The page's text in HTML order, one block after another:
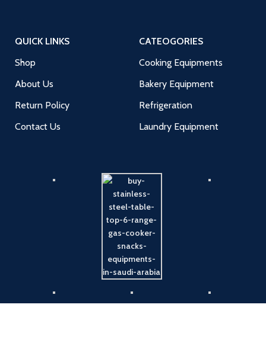
QUICK LINKS
Shop
About Us
Return Policy
Contact Us
CATEOGORIES
Cooking Equipments
Bakery Equipment
Refrigeration
Laundry Equipment